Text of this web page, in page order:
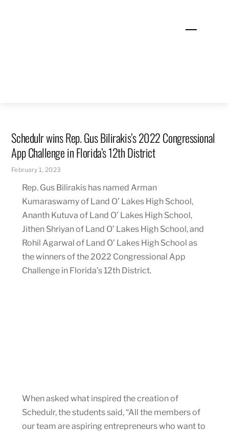
Menu
Schedulr wins Rep. Gus Bilirakis’s 2022 Congressional
App Challenge in Florida’s 12th District
February 1, 2023
Rep. Gus Bilirakis has named Arman
Kumaraswamy of Land O’ Lakes High School,
Ananth Kutuva of Land O’ Lakes High School,
Jithen Shriyan of Land O’ Lakes High School, and
Rohil Agarwal of Land O’ Lakes High School as
the winners of the 2022 Congressional App
Challenge in Florida’s 12th District.
When asked what inspired the creation of
Schedulr, the students said, “All the members of
our team are aspiring entrepreneurs who want to